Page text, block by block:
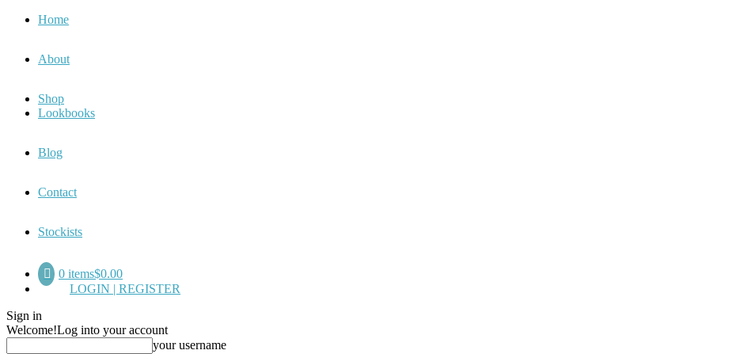
Home
About
Shop
Lookbooks
Blog
Contact
Stockists
0 items$0.00
LOGIN | REGISTER
Sign in
Welcome!Log into your account
your username